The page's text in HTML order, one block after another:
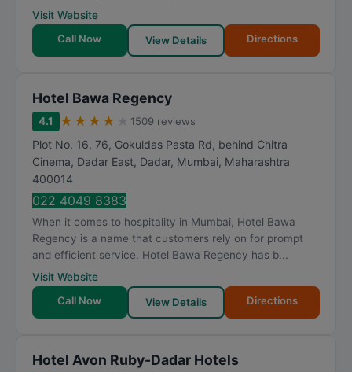
Visit Website
Call Now
View Details Directions
Hotel Bawa Regency
4.1 ★ ★ ★ ★ 1509 reviews
Plot No. 16, 76, Gokuldas Pasta Rd, behind Chitra
Cinema, Dadar East, Dadar, Mumbai, Maharashtra
400014
022 4049 8383
When it comes to hospitality in Mumbai, Hotel Bawa
Regency is a name that customers rely on for prompt
and efficient service. Hotel Bawa Regency has b...
Visit Website
Call Now
View Details Directions
Hotel Avon Ruby-Dadar Hotels